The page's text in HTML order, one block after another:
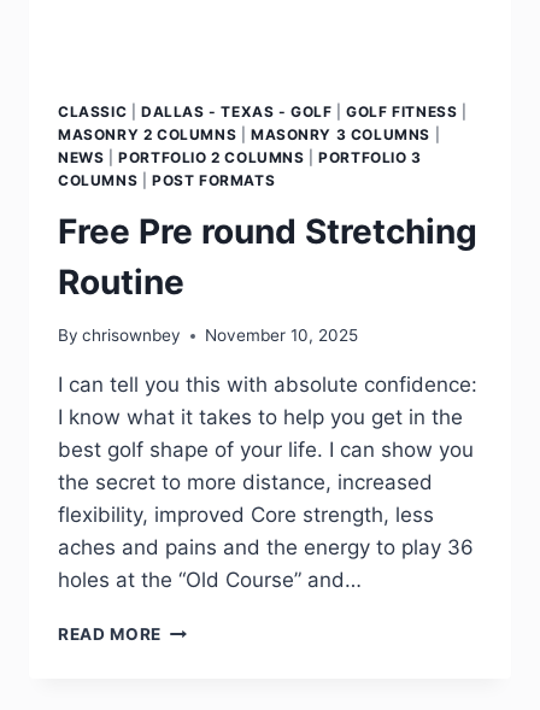
CLASSIC DALLAS - TEXAS - GOLF |GOLF FITNESS
MASONRY 2 COLUMNS
MASONRY 3 COLUMNS
NEWS |PORTFOLIO 2 COLUMNS |PORTFOLIO 3
COLUMNS
POST FORMATS
Free Pre round Stretching
Routine
By chrisownbey November 10, 2025
I can tell you this with absolute confidence:
I know what it takes to help you get in the
best golf shape of your life. I can show you
the secret to more distance, increased
flexibility, improved Core strength, less
aches and pains and the energy to play 36
holes at the “Old Course” and…
READ MORE